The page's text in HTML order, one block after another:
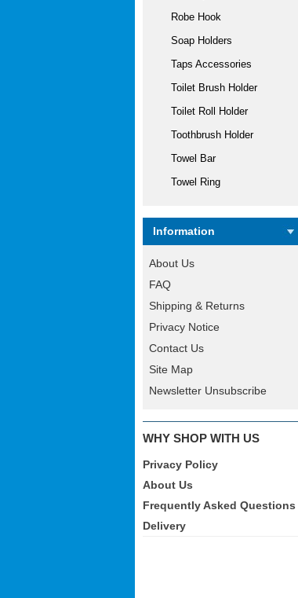
Robe Hook
Soap Holders
Taps Accessories
Toilet Brush Holder
Toilet Roll Holder
Toothbrush Holder
Towel Bar
Towel Ring
Information
About Us
FAQ
Shipping & Returns
Privacy Notice
Contact Us
Site Map
Newsletter Unsubscribe
WHY SHOP WITH US
Privacy Policy
About Us
Frequently Asked Questions
Delivery